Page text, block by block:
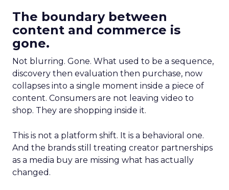
The boundary between
content and commerce is
gone.
Not blurring. Gone. What used to be a sequence,
discovery then evaluation then purchase, now
collapses into a single moment inside a piece of
content. Consumers are not leaving video to
shop. They are shopping inside it.
This is not a platform shift. It is a behavioral one.
And the brands still treating creator partnerships
as a media buy are missing what has actually
changed.